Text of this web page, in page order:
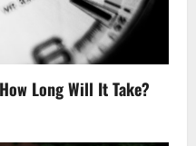
Long Will It Take?